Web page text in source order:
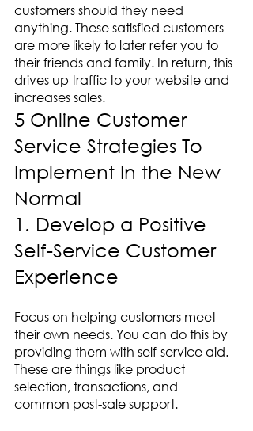
customers should they need
anything. These satisfied customers
are more likely to later refer you to
their friends and family. In return, this
drives up traffic to your website and
increases sales.
5 Online Customer
Service Strategies To
Implement In the New
Normal
1. Develop a Positive
Self-Service Customer
Experience
Focus on helping customers meet
their own needs. You can do this by
providing them with self-service aid.
These are things like product
selection, transactions, and
common post-sale support.